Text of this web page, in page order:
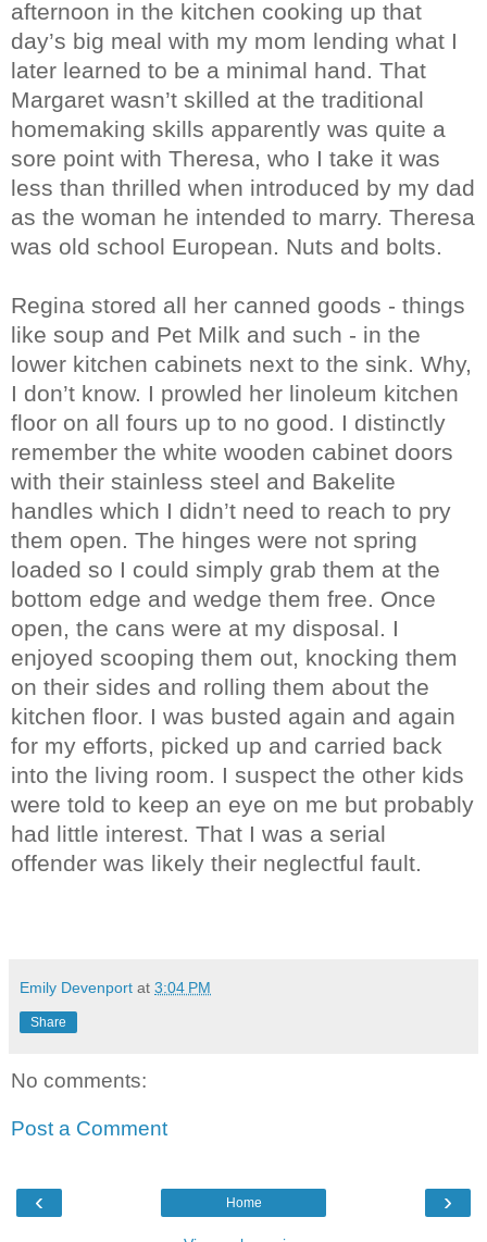
afternoon in the kitchen cooking up that
day’s big meal with my mom lending what I
later learned to be a minimal hand. That
Margaret wasn’t skilled at the traditional
homemaking skills apparently was quite a
sore point with Theresa, who I take it was
less than thrilled when introduced by my dad
as the woman he intended to marry. Theresa
was old school European. Nuts and bolts.
Regina stored all her canned goods - things
like soup and Pet Milk and such - in the
lower kitchen cabinets next to the sink. Why,
I don’t know. I prowled her linoleum kitchen
floor on all fours up to no good. I distinctly
remember the white wooden cabinet doors
with their stainless steel and Bakelite
handles which I didn’t need to reach to pry
them open. The hinges were not spring
loaded so I could simply grab them at the
bottom edge and wedge them free. Once
open, the cans were at my disposal. I
enjoyed scooping them out, knocking them
on their sides and rolling them about the
kitchen floor. I was busted again and again
for my efforts, picked up and carried back
into the living room. I suspect the other kids
were told to keep an eye on me but probably
had little interest. That I was a serial
offender was likely their neglectful fault.
Emily Devenport at 3:04 PM
Share
No comments:
Post a Comment
‹ ›
Home